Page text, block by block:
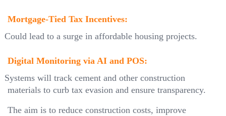
Mortgage-Tied Tax Incentives:
Could lead to a surge in affordable housing projects.
Digital Monitoring via AI and POS:
Systems will track cement and other construction
materials to curb tax evasion and ensure transparency.
The aim is to reduce construction costs, improve